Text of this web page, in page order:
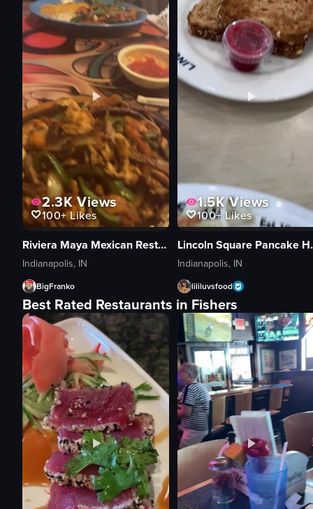
2.3KViews
100+Likes
Riviera Maya Mexican Restaurant
Indianapolis, IN
BigFranko
1.5KViews
100+ Likes
Indianapolis, IN
lililuvsfood
Best Rated Restaurants in Fishers